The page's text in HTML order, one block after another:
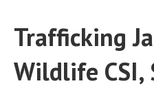
Trafficking
Wildlife CSI,